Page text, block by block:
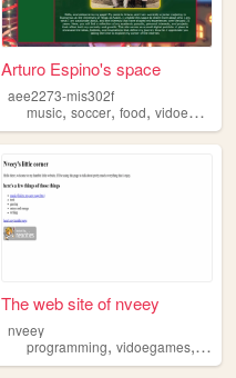
Arturo Espino's space
aee2273-mis302f
music,soccer,food,vidoegames
The web site of nveey
nveey
programming,vidoegames,